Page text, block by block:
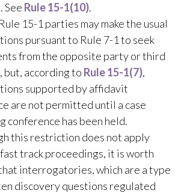
See Rule 15-1(10).
15-1 parties may make the usual
pursuant to Rule 7-1 to seek
from the opposite party or third
but, according to Rule 15-1(7),
supported by affidavit
are not permitted until a case
conference has been held.
this restriction does not apply
track proceedings, it is worth
interrogatories, which are a type
discovery questions regulated